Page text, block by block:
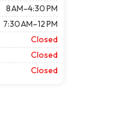
8 AM–4:30 PM
7:30 AM–12 PM
Closed
Closed
Closed